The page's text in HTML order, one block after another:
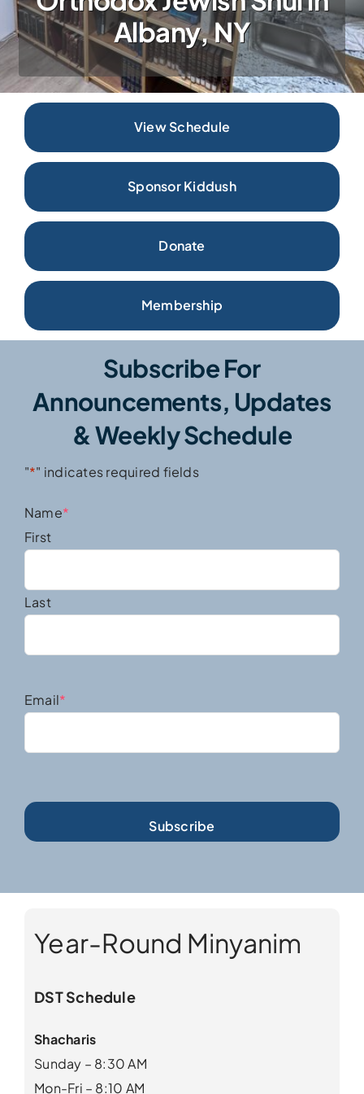
Donate
Albany, NY
View Schedule
Sponsor Kiddush
Donate
Membership
Subscribe For
Announcements, Updates
& Weekly Schedule
"*" indicates required fields
Name*
First
Last
Email*
Year-Round Minyanim
DST Schedule
Shacharis
Sunday – 8:30 AM
Mon-Fri – 8:10 AM